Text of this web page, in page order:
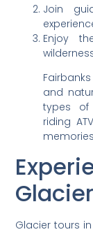
Join
Enjoy
and
types of
riding
Glacier tours